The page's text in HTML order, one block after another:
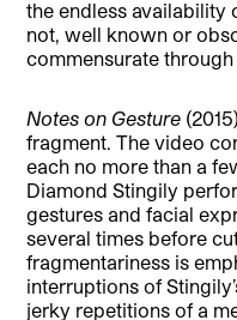
the endless availability
not, well known or
commensurate
Notes on Gesture
fragment. The video
each no more than a
Diamond Stingily
gestures and facial
several times before
fragmentariness is
interruptions of
jerky repetitions of a